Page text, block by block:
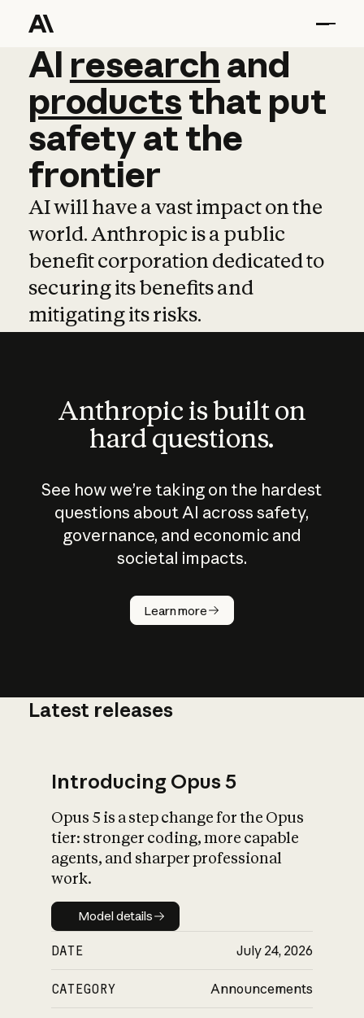
AI research and
AI research and
productsthat put
safetyatthe
frontier
AI will have a vast impact on the
world. Anthropic is a public
benefit corporation dedicated to
securing its benefits and
mitigating its risks.
Anthropic is built on
hard questions.
See how we’re taking on the hardest
questions about AI across safety,
governance, and economic and
societal impacts.
Learn more
How does
AI work?
What is AI’s
impact on
Latest releases
Introducing Opus 5
Opus 5 is a step change for the Opus
tier: stronger coding, more capable
agents, and sharper professional
work.
Model details
Model details
DATE July 24, 2026
CATEGORY Announcements